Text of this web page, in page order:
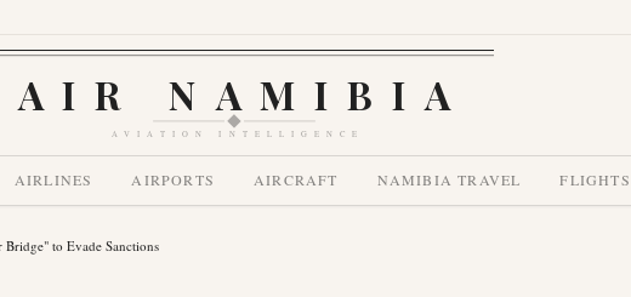
AIR NAMIBIA
AVIATION INTELLIGENCE
AIRLINES AIRPORTS AIRCRAFT NAMIBIA TRAVEL FLIGHTS
to Evade Sanctions